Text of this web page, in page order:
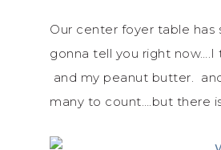
Our center foyer table has
gonna tell you right
and my peanut butter.
many to count….but there